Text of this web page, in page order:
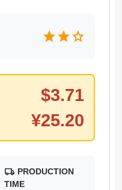
starstarstar
$3.71
¥25.20
local_shipping PRODUCTION
TIME